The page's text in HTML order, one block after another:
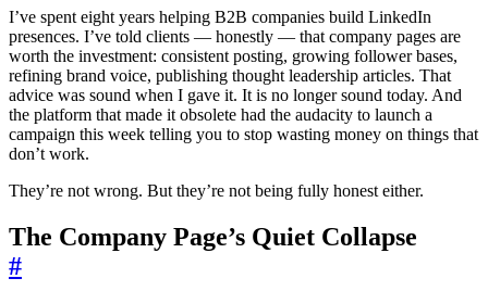
I’ve spent eight years helping B2B companies build LinkedIn
presences. I’ve told clients — honestly — that company pages are
worth the investment: consistent posting, growing follower bases,
refining brand voice, publishing thought leadership articles. That
advice was sound when I gave it. It is no longer sound today. And
the platform that made it obsolete had the audacity to launch a
campaign this week telling you to stop wasting money on things that
don’t work.
They’re not wrong. But they’re not being fully honest either.
The Company Page’s Quiet Collapse
#